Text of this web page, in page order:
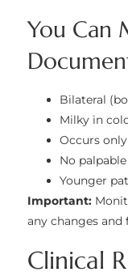
You Can
Bilateral
Milky in
Occurs
No
Younger
Important:
any changes
Clinical